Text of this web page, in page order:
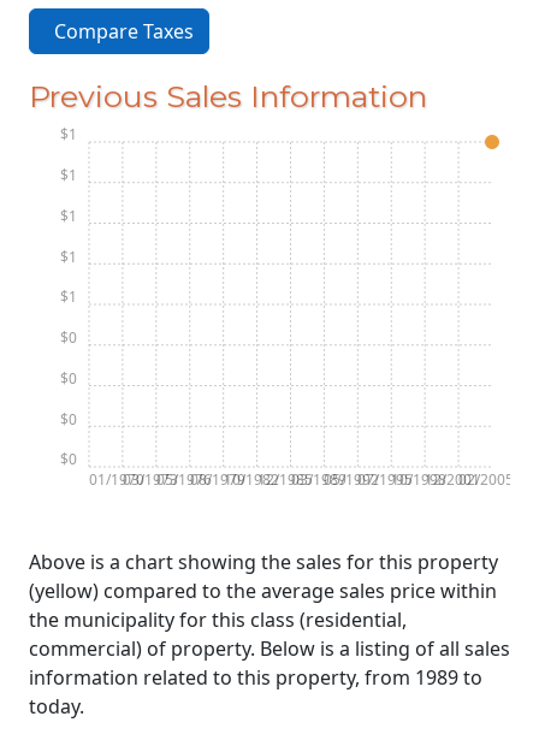
Compare Taxes
Previous Sales Information
01/197003/197305/197608/197910/198212/198503/198905/199207/199510/199812/200102/2005
$0
$0
$0
$0
$1
$1
$1
$1
$1
Above is a chart showing the sales for this property
(yellow) compared to the average sales price within
the municipality for this class (residential,
commercial) of property. Below is a listing of all sales
information related to this property, from 1989 to
today.